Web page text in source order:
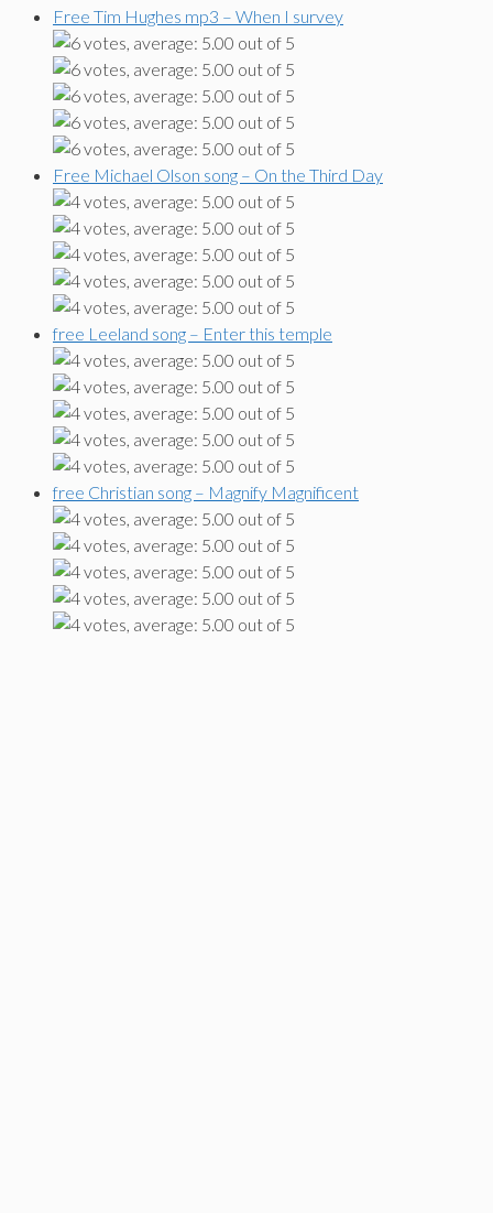
Free Tim Hughes mp3 – When I survey
Free Michael Olson song – On the Third Day
free Leeland song – Enter this temple
free Christian song – Magnify Magnificent